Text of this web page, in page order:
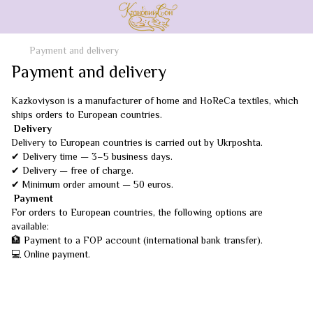
Payment and delivery
Payment and delivery
Kazkoviyson is a manufacturer of home and HoReCa textiles, which
ships orders to European countries.
Delivery
Delivery to European countries is carried out by Ukrposhta.
✔ Delivery time — 3–5 business days.
✔ Delivery — free of charge.
✔ Minimum order amount — 50 euros.
Payment
For orders to European countries, the following options are
available:
🏦 Payment to a FOP account (international bank transfer).
💻 Online payment.